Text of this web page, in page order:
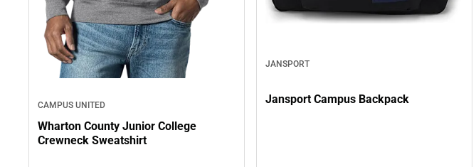
CAMPUS UNITED
Wharton County Junior College
Crewneck Sweatshirt
JANSPORT
Jansport Campus Backpack